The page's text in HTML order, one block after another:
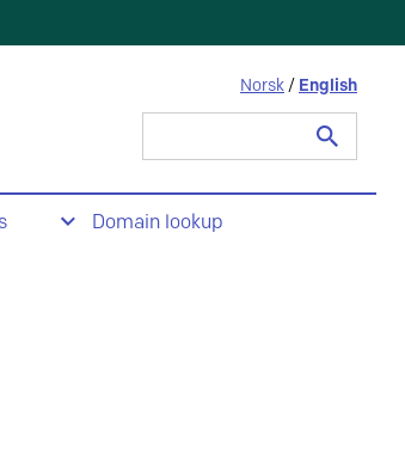
Norsk / English
Domain lookup